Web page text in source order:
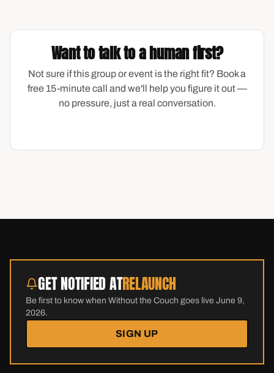
Want to talk to a human first?
Not sure if this group or event is the right fit? Book a
free 15-minute call and we'll help you figure it out —
no pressure, just a real conversation.
GET NOTIFIED ATRELAUNCH
Be first to know when Without the Couch goes live June 9,
2026.
SIGN UP